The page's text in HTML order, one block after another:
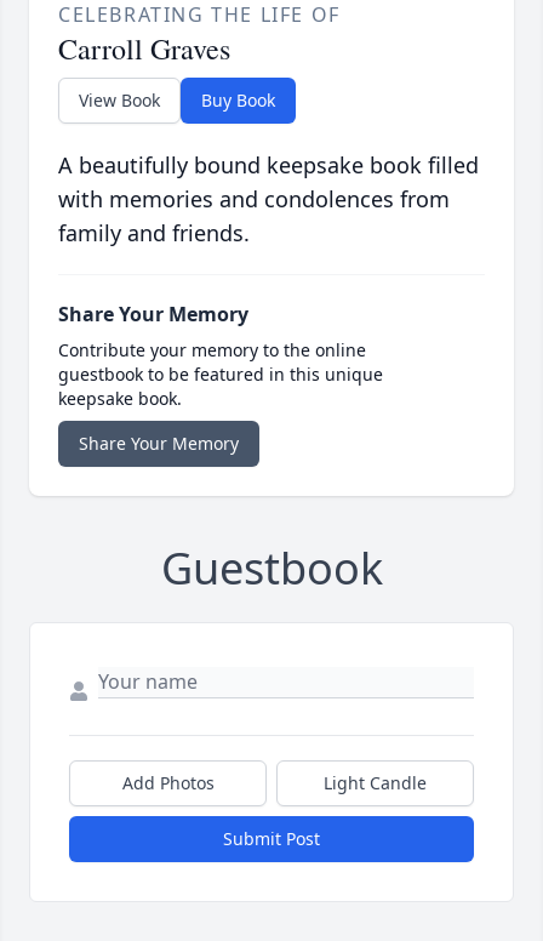
CELEBRATING THE LIFE OF
Carroll Graves
View Book Buy Book
A beautifully bound keepsake book filled
with memories and condolences from
family and friends.
Share Your Memory
Contribute your memory to the online
guestbook to be featured in this unique
keepsake book.
Share Your Memory
Guestbook
Add Photos Light Candle
Submit Post